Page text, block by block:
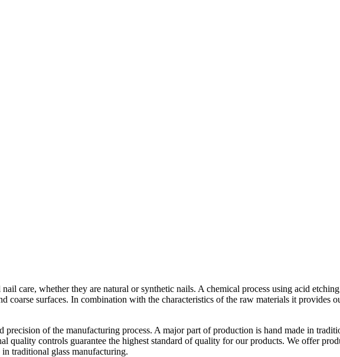
care, whether they are natural or synthetic nails. A chemical process using acid
coarse surfaces. In combination with the characteristics of the raw materials it provides
precision of the manufacturing process. A major part of production is hand made in
quality controls guarantee the highest standard of quality for our products. We offer
traditional glass manufacturing.